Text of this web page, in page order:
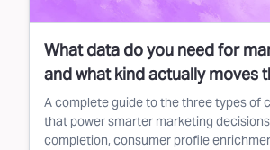
What data do you need for
and what kind actually moves
A complete guide to the three types of
that power smarter marketing
completion, consumer profile